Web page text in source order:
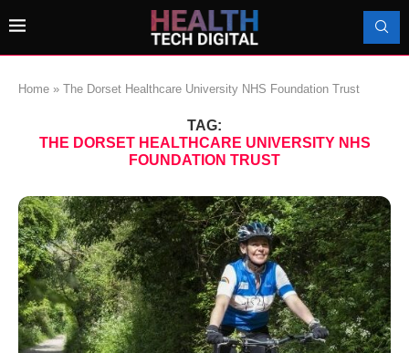
Home » The Dorset Healthcare University NHS Foundation Trust
TAG:
THE DORSET HEALTHCARE UNIVERSITY NHS
FOUNDATION TRUST